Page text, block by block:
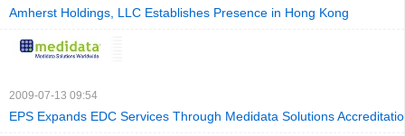
Amherst Holdings, LLC Establishes Presence in Hong Kong
2009-07-13 09:54
EPS Expands EDC Services Through Medidata Solutions